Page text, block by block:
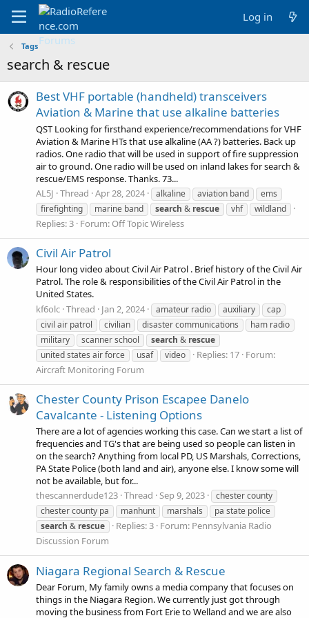
Log in
Tags
search & rescue
Best VHF portable (handheld) transceivers
Aviation & Marine that use alkaline batteries
QST Looking for firsthand experience/recommendations for VHF
Aviation & Marine HTs that use alkaline (AA ?) batteries. Back up
radios. One radio that will be used in support of fire suppression
air to ground. One radio will be used on inland lakes for search &
rescue/EMS response. Thanks. 73...
AL5J Thread Apr 28, 2024 alkaline aviation band
ems
firefighting
marine band search & rescue vhf wildland
Replies: 3 Forum: Off Topic Wireless
Civil Air Patrol
Hour long video about Civil Air Patrol . Brief history of the Civil Air
Patrol. The role & responsibilities of the Civil Air Patrol in the
United States.
kf6olc Thread Jan 2, 2024 amateur radio auxiliary
cap
civil air patrol
civilian disaster communications
ham radio
military
scanner school search & rescue
united states air force
usaf video Replies: 17 Forum:
Aircraft Monitoring Forum
Chester County Prison Escapee Danelo
Cavalcante - Listening Options
There are a lot of agencies working this case. Can we start a list of
frequencies and TG's that are being used so people can listen in
on the search? Anything from local PD, US Marshals, Corrections,
PA State Police (both land and air), anyone else. I know some will
not be available, but for...
thescannerdude123 Thread Sep 9, 2023
chester county
chester county pa
manhunt marshals
pa state police
search & rescue Replies: 3 Forum: Pennsylvania Radio
Discussion Forum
Niagara Regional Search & Rescue
Dear Forum, My family owns a media company that focuses on
things in the Niagara Region. We currently just got through
moving the business from Fort Erie to Welland and we are also